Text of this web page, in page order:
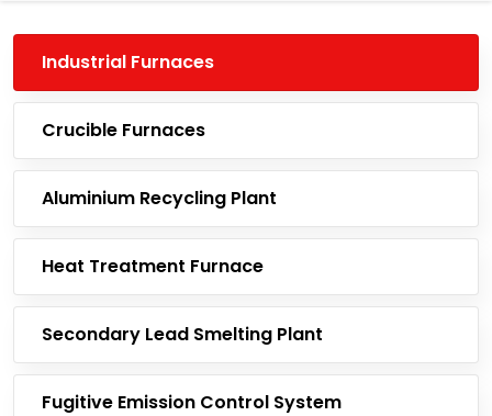
Industrial Furnaces
Crucible Furnaces
Aluminium Recycling Plant
Heat Treatment Furnace
Secondary Lead Smelting Plant
Fugitive Emission Control System